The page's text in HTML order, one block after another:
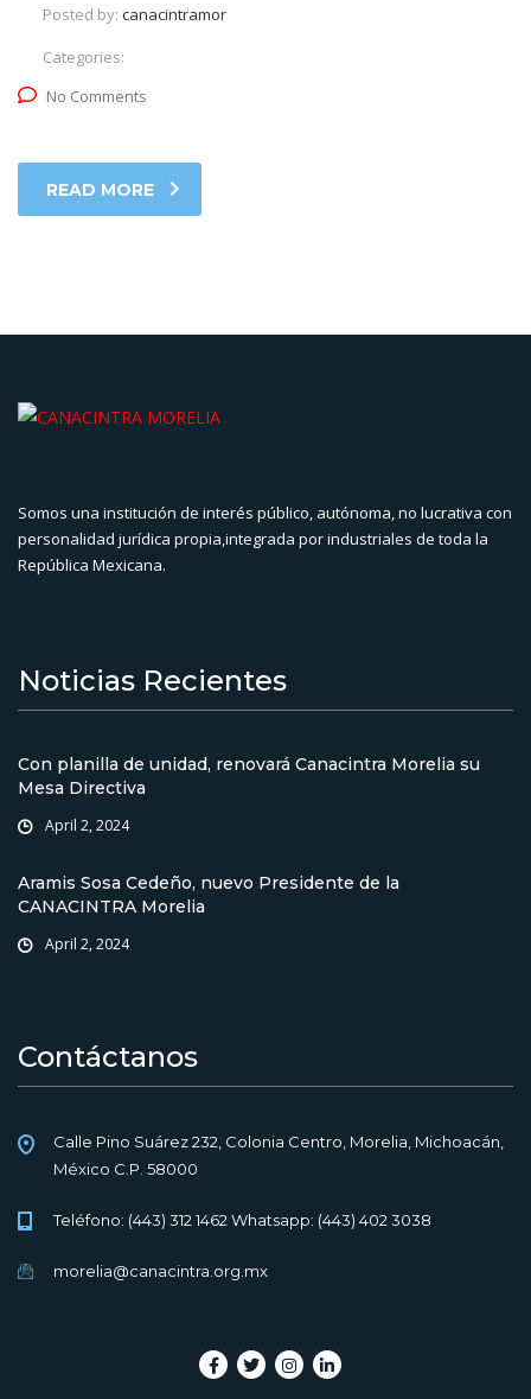
Posted by: canacintramor
Categories:
No Comments
READ MORE
Somos una institución de interés público, autónoma, no lucrativa con
personalidad jurídica propia,integrada por industriales de toda la
República Mexicana.
Noticias Recientes
Con planilla de unidad, renovará Canacintra Morelia su
Mesa Directiva
April 2, 2024
Aramis Sosa Cedeño, nuevo Presidente de la
CANACINTRA Morelia
April 2, 2024
Contáctanos
Calle Pino Suárez 232, Colonia Centro, Morelia, Michoacán,
México C.P. 58000
Teléfono: (443) 312 1462 Whatsapp: (443) 402 3038
morelia@canacintra.org.mx